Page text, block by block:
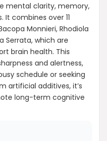
mental clarity, memory,
combines over 11
Monnieri, Rhodiola
Serrata, which are
brain health. This
and alertness,
schedule or seeking
artificial additives, it’s
long-term cognitive